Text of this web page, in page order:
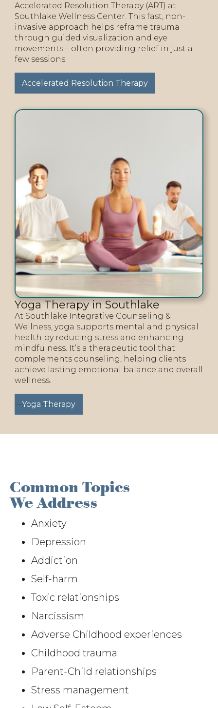
Accelerated Resolution Therapy (ART) at
Southlake Wellness Center. This fast, non-
invasive approach helps reframe trauma
through guided visualization and eye
movements—often providing relief in just a
few sessions.
Accelerated Resolution Therapy
Yoga Therapy in Southlake
At Southlake Integrative Counseling &
Wellness, yoga supports mental and physical
health by reducing stress and enhancing
mindfulness. It’s a therapeutic tool that
complements counseling, helping clients
achieve lasting emotional balance and overall
wellness.
Yoga Therapy
Common Topics
We Address
Anxiety
Depression
Addiction
Self-harm
Toxic relationships
Narcissism
Adverse Childhood experiences
Childhood trauma
Parent-Child relationships
Stress management